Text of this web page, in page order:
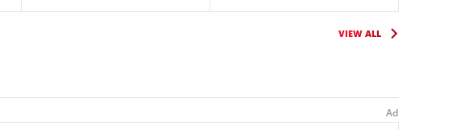
VIEW ALL